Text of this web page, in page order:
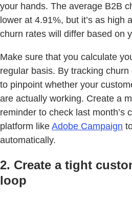
your hands. The average B2B
lower at 4.91%, but it’s as high
churn rates will differ based on
Make sure that you calculate
regular basis. By tracking churn
to pinpoint whether your
are actually working. Create a
reminder to check last month’s
platform like Adobe Campaign
automatically.
2. Create a tight
loop